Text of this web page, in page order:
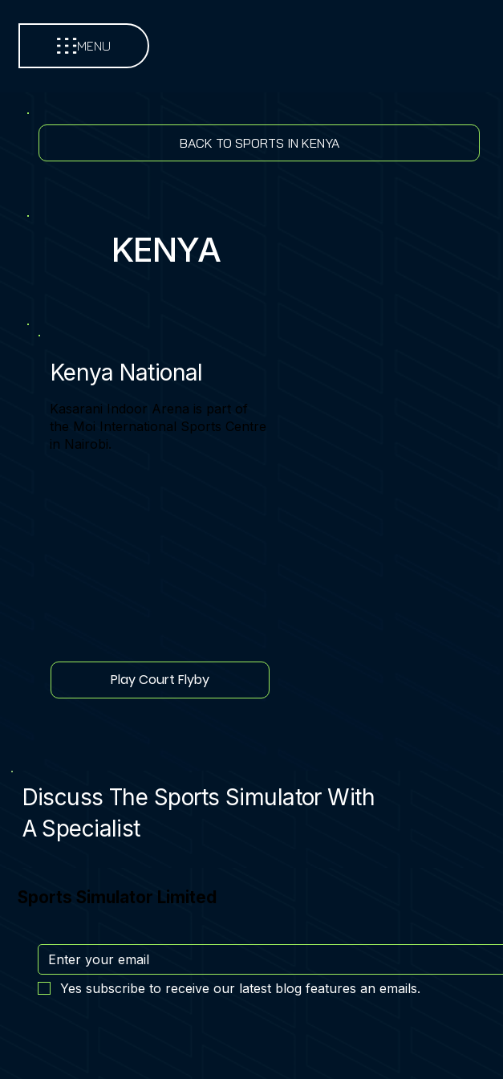
MENU
BACK TO SPORTS IN KENYA
KENYA
Kenya National
Kasarani Indoor Arena is part of
the Moi International Sports Centre
in Nairobi.
Play Court Flyby
Discuss The Sports Simulator With
A Specialist
Sports Simulator Limited
Yes subscribe to receive our latest blog features an emails.